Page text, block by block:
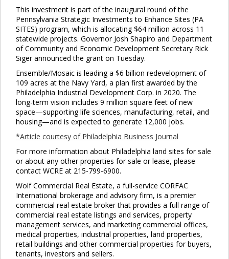
This investment is part of the inaugural round of the
Pennsylvania Strategic Investments to Enhance Sites (PA
SITES) program, which is allocating $64 million across 11
statewide projects. Governor Josh Shapiro and Department
of Community and Economic Development Secretary Rick
Siger announced the grant on Tuesday.
Ensemble/Mosaic is leading a $6 billion redevelopment of
109 acres at the Navy Yard, a plan first awarded by the
Philadelphia Industrial Development Corp. in 2020. The
long-term vision includes 9 million square feet of new
space—supporting life sciences, manufacturing, retail, and
housing—and is expected to generate 12,000 jobs.
*Article courtesy of Philadelphia Business Journal
For more information about Philadelphia land sites for sale
or about any other properties for sale or lease, please
contact WCRE at 215-799-6900.
Wolf Commercial Real Estate, a full-service CORFAC
International brokerage and advisory firm, is a premier
commercial real estate broker that provides a full range of
commercial real estate listings and services, property
management services, and marketing commercial offices,
medical properties, industrial properties, land properties,
retail buildings and other commercial properties for buyers,
tenants, investors and sellers.